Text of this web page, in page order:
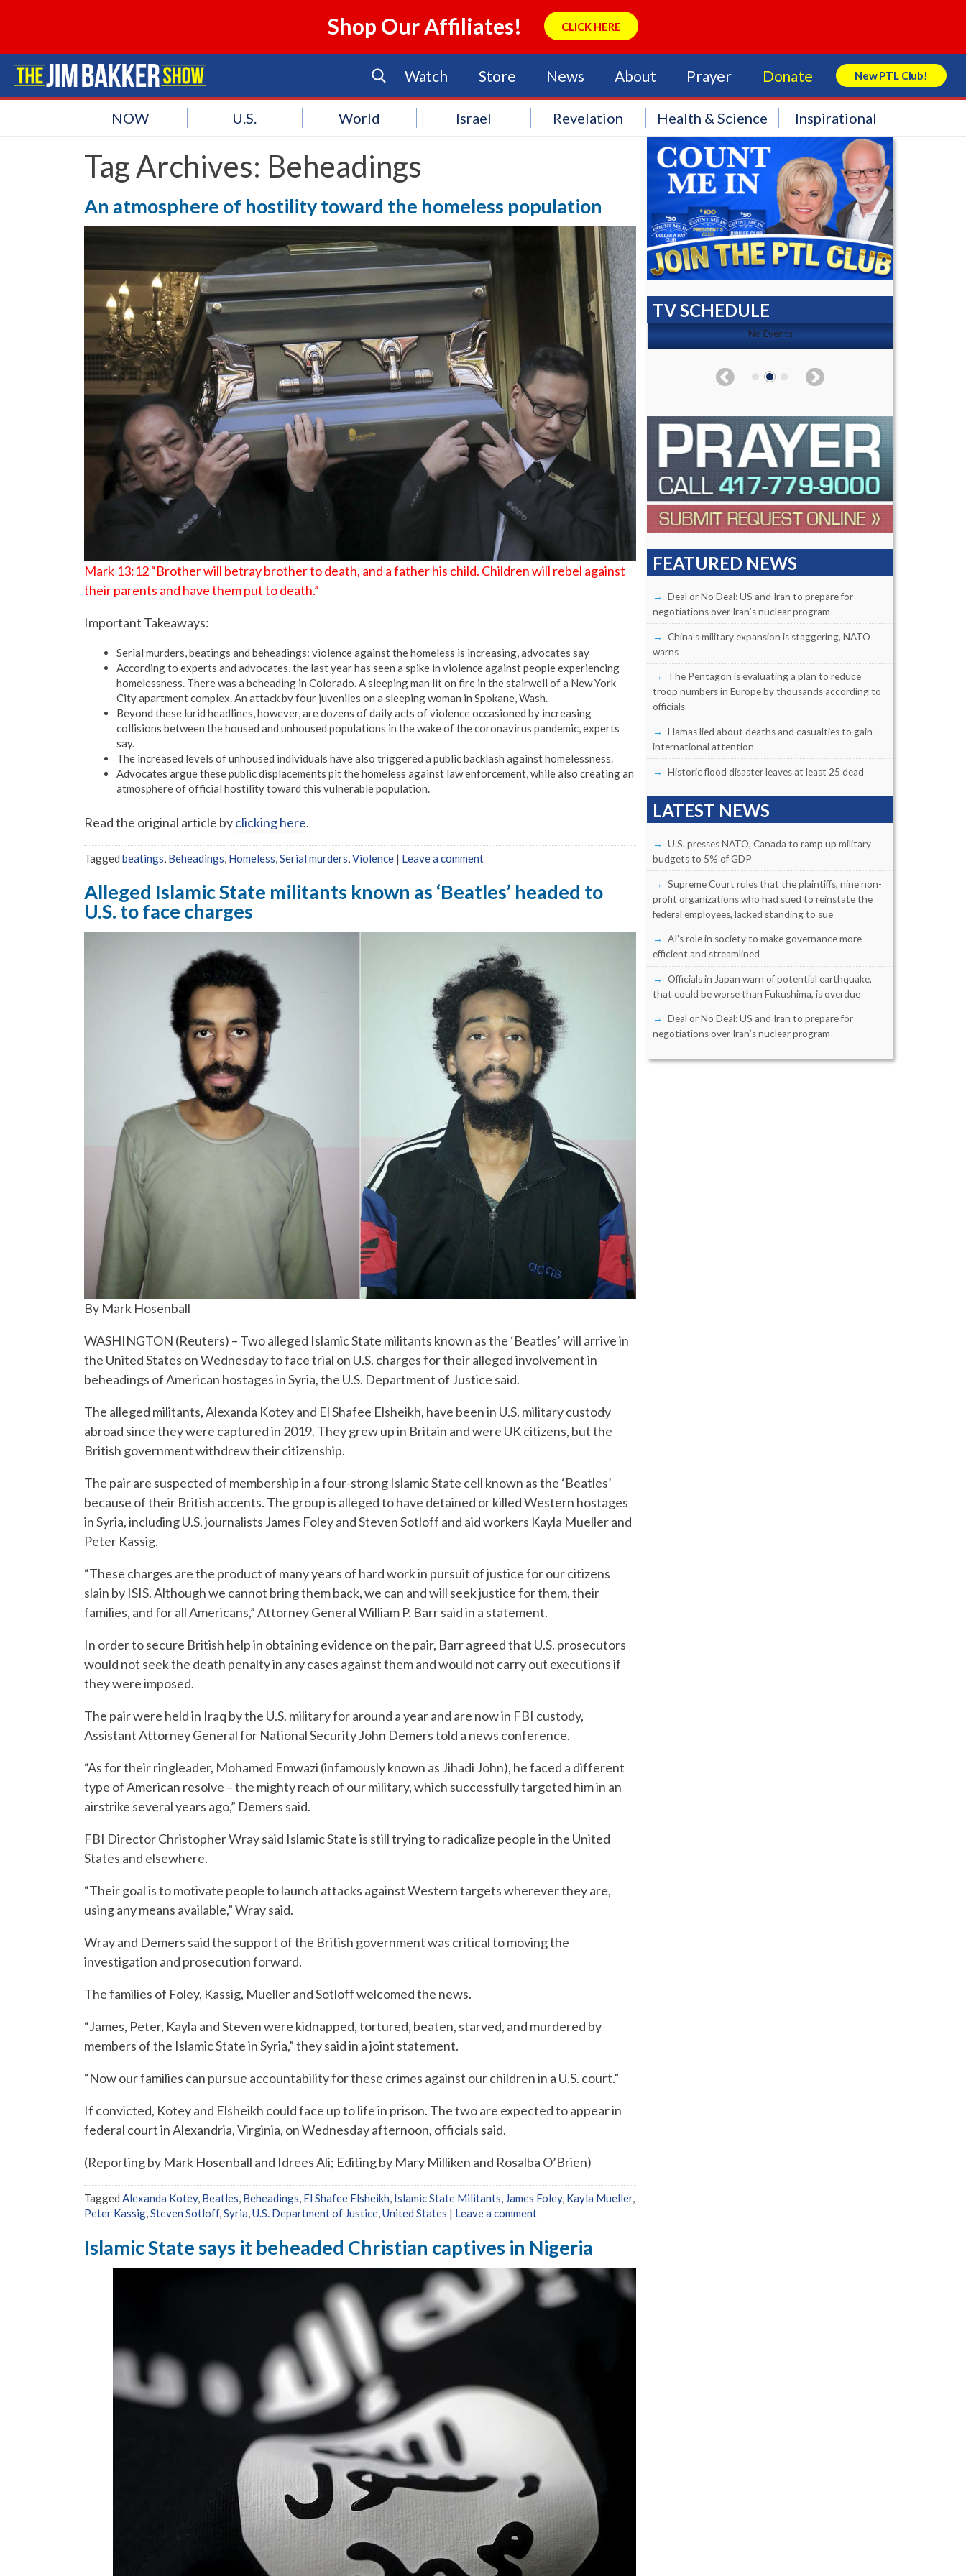
Shop Our Affiliates! CLICK HERE
Watch Store News About Prayer Donate New PTL Club!
Search Store
NOW U.S. World Israel Revelation Health & Science Inspirational
Tag Archives: Beheadings
An atmosphere of hostility toward the homeless population
Mark 13:12 “Brother will betray brother to death, and a father his child. Children will rebel against
their parents and have them put to death.”
Important Takeaways:
Serial murders, beatings and beheadings: violence against the homeless is increasing, advocates say
According to experts and advocates, the last year has seen a spike in violence against people experiencing
homelessness. There was a beheading in Colorado. A sleeping man lit on fire in the stairwell of a New York
City apartment complex. An attack by four juveniles on a sleeping woman in Spokane, Wash.
Beyond these lurid headlines, however, are dozens of daily acts of violence occasioned by increasing
collisions between the housed and unhoused populations in the wake of the coronavirus pandemic, experts
say.
The increased levels of unhoused individuals have also triggered a public backlash against homelessness.
Advocates argue these public displacements pit the homeless against law enforcement, while also creating an
atmosphere of official hostility toward this vulnerable population.
Read the original article byclicking here.
Tagged beatings Beheadings Homeless Serial murders Violence | Leave a comment
Alleged Islamic State militants known as ‘Beatles’ headed to
U.S. to face charges
By Mark Hosenball
WASHINGTON (Reuters) – Two alleged Islamic State militants known as the ‘Beatles’ will arrive in
the United States on Wednesday to face trial on U.S. charges for their alleged involvement in
beheadings of American hostages in Syria, the U.S. Department of Justice said.
The alleged militants, Alexanda Kotey and El Shafee Elsheikh, have been in U.S. military custody
abroad since they were captured in 2019. They grew up in Britain and were UK citizens, but the
British government withdrew their citizenship.
The pair are suspected of membership in a four-strong Islamic State cell known as the ‘Beatles’
because of their British accents. The group is alleged to have detained or killed Western hostages
in Syria, including U.S. journalists James Foley and Steven Sotloff and aid workers Kayla Mueller and
Peter Kassig.
“These charges are the product of many years of hard work in pursuit of justice for our citizens
slain by ISIS. Although we cannot bring them back, we can and will seek justice for them, their
families, and for all Americans,” Attorney General William P. Barr said in a statement.
In order to secure British help in obtaining evidence on the pair, Barr agreed that U.S. prosecutors
would not seek the death penalty in any cases against them and would not carry out executions if
they were imposed.
The pair were held in Iraq by the U.S. military for around a year and are now in FBI custody,
Assistant Attorney General for National Security John Demers told a news conference.
“As for their ringleader, Mohamed Emwazi (infamously known as Jihadi John), he faced a different
type of American resolve – the mighty reach of our military, which successfully targeted him in an
airstrike several years ago,” Demers said.
FBI Director Christopher Wray said Islamic State is still trying to radicalize people in the United
States and elsewhere.
“Their goal is to motivate people to launch attacks against Western targets wherever they are,
using any means available,” Wray said.
Wray and Demers said the support of the British government was critical to moving the
investigation and prosecution forward.
The families of Foley, Kassig, Mueller and Sotloff welcomed the news.
“James, Peter, Kayla and Steven were kidnapped, tortured, beaten, starved, and murdered by
members of the Islamic State in Syria,” they said in a joint statement.
“Now our families can pursue accountability for these crimes against our children in a U.S. court.”
If convicted, Kotey and Elsheikh could face up to life in prison. The two are expected to appear in
federal court in Alexandria, Virginia, on Wednesday afternoon, officials said.
(Reporting by Mark Hosenball and Idrees Ali; Editing by Mary Milliken and Rosalba O’Brien)
Tagged Alexanda Kotey, Beatles, Beheadings, El Shafee Elsheikh, Islamic State Militants, James Foley, Kayla Mueller,
Peter Kassig,Steven Sotloff,Syria,U.S. Department of Justice,United States | Leave a comment
Islamic State says it beheaded Christian captives in Nigeria
TV SCHEDULE
No Events
FEATURED NEWS
Deal or No Deal: US and Iran to prepare for
negotiations over Iran’s nuclear program
China’s military expansion is staggering, NATO
warns
The Pentagon is evaluating a plan to reduce
troop numbers in Europe by thousands according to
officials
Hamas lied about deaths and casualties to gain
international attention
Historic flood disaster leaves at least 25 dead
LATEST NEWS
U.S. presses NATO, Canada to ramp up military
budgets to 5% of GDP
Supreme Court rules that the plaintiffs, nine non-
profit organizations who had sued to reinstate the
federal employees, lacked standing to sue
AI’s role in society to make governance more
efficient and streamlined
Officials in Japan warn of potential earthquake,
that could be worse than Fukushima, is overdue
Deal or No Deal: US and Iran to prepare for
negotiations over Iran’s nuclear program